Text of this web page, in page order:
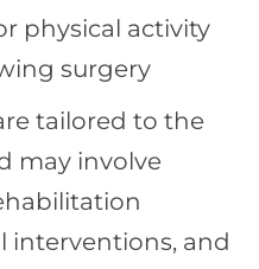
physical activity
surgery
tailored to the
may involve
interventions, and